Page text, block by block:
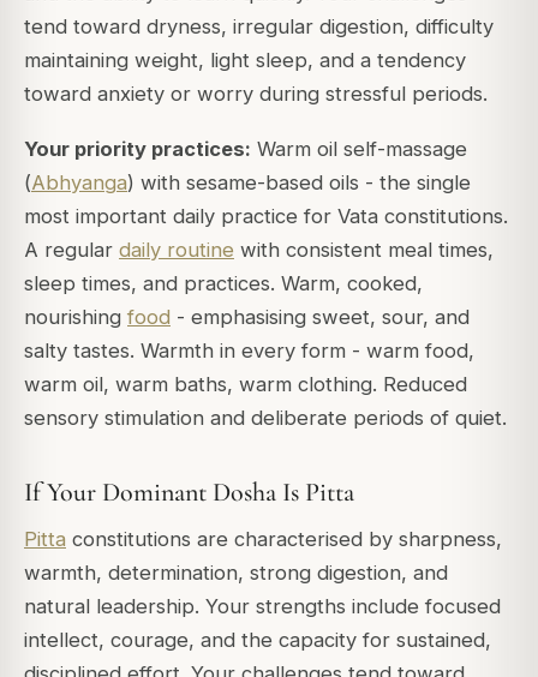
tend toward dryness, irregular digestion, difficulty
maintaining weight, light sleep, and a tendency
toward anxiety or worry during stressful periods.
Your priority practices: Warm oil self-massage
(Abhyanga) with sesame-based oils - the single
most important daily practice for Vata constitutions.
A regular daily routine with consistent meal times,
sleep times, and practices. Warm, cooked,
nourishing food - emphasising sweet, sour, and
salty tastes. Warmth in every form - warm food,
warm oil, warm baths, warm clothing. Reduced
sensory stimulation and deliberate periods of quiet.
If Your Dominant Dosha Is Pitta
Pitta constitutions are characterised by sharpness,
warmth, determination, strong digestion, and
natural leadership. Your strengths include focused
intellect, courage, and the capacity for sustained,